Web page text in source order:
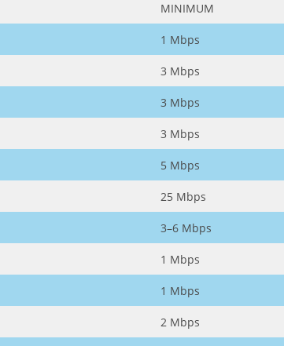
MINIMUM
1 Mbps
3 Mbps
3 Mbps
3 Mbps
5 Mbps
25 Mbps
3–6 Mbps
1 Mbps
1 Mbps
2 Mbps